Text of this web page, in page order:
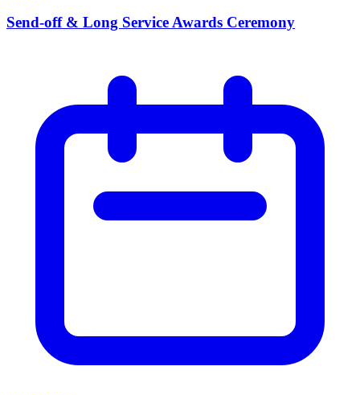
Send-off & Long Service Awards Ceremony